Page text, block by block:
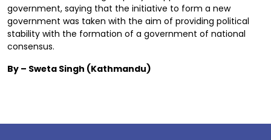
government, saying that the initiative to form a new
government was taken with the aim of providing political
stability with the formation of a government of national
consensus.
By – Sweta Singh (Kathmandu)